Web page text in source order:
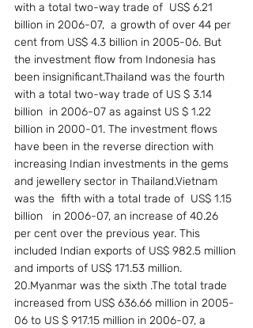
with a total two-way trade of  US$ 6.21
billion in 2006-07,  a growth of over 44 per
cent from US$ 4.3 billion in 2005-06. But
the investment flow from Indonesia has
been insignificant.Thailand was the fourth
with a total two-way trade of US $ 3.14
billion  in 2006-07 as against US $ 1.22
billion in 2000-01. The investment flows
have been in the reverse direction with
increasing Indian investments in the gems
and jewellery sector in Thailand.Vietnam
was the  fifth with a total trade of  US$ 1.15
billion   in 2006-07, an increase of 40.26
per cent over the previous year. This
included Indian exports of US$ 982.5 million
and imports of US$ 171.53 million.
20.Myanmar was the sixth .The total trade
increased from US$ 636.66 million in 2005-
06 to US $ 917.15 million in 2006-07, a